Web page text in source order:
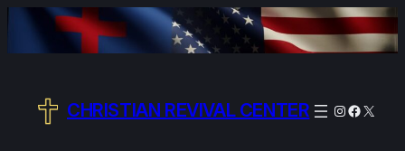
Skip
content
CHRISTIAN REVIVAL CENTER Instagram
X